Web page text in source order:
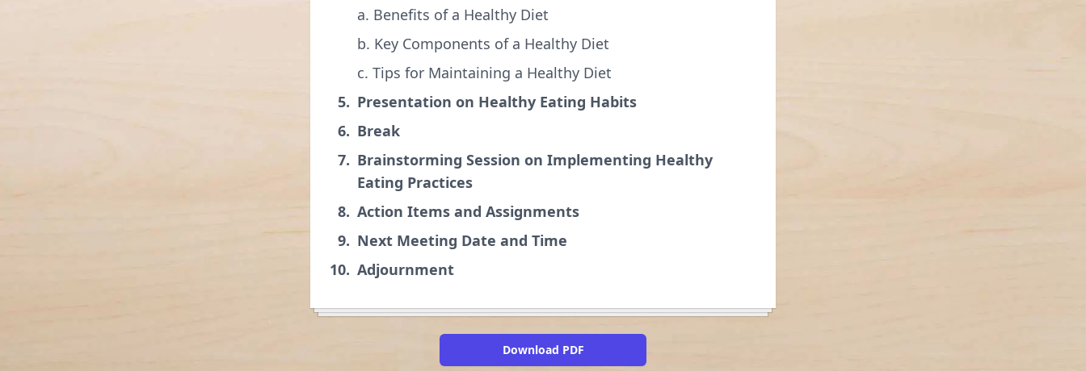
a. Benefits of a Healthy Diet
b. Key Components of a Healthy Diet
c. Tips for Maintaining a Healthy Diet
Presentation on Healthy Eating Habits
Break
Brainstorming Session on Implementing Healthy
Eating Practices
Action Items and Assignments
Next Meeting Date and Time
Adjournment
Download PDF